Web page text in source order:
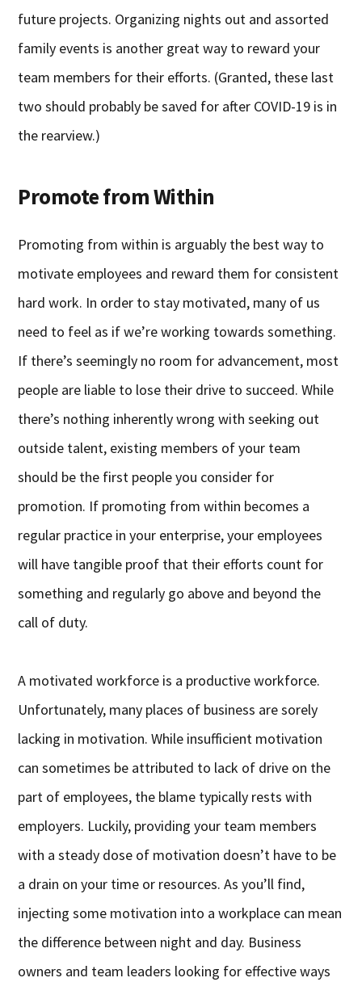
future projects. Organizing nights out and assorted
family events is another great way to reward your
team members for their efforts. (Granted, these last
two should probably be saved for after COVID-19 is in
the rearview.)
Promote from Within
Promoting from within is arguably the best way to
motivate employees and reward them for consistent
hard work. In order to stay motivated, many of us
need to feel as if we’re working towards something.
If there’s seemingly no room for advancement, most
people are liable to lose their drive to succeed. While
there’s nothing inherently wrong with seeking out
outside talent, existing members of your team
should be the first people you consider for
promotion. If promoting from within becomes a
regular practice in your enterprise, your employees
will have tangible proof that their efforts count for
something and regularly go above and beyond the
call of duty.
A motivated workforce is a productive workforce.
Unfortunately, many places of business are sorely
lacking in motivation. While insufficient motivation
can sometimes be attributed to lack of drive on the
part of employees, the blame typically rests with
employers. Luckily, providing your team members
with a steady dose of motivation doesn’t have to be
a drain on your time or resources. As you’ll find,
injecting some motivation into a workplace can mean
the difference between night and day. Business
owners and team leaders looking for effective ways